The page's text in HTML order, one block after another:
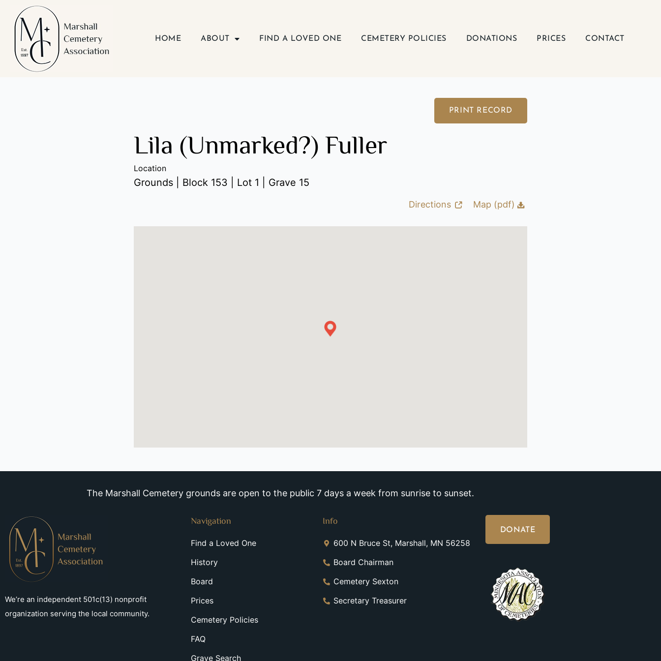
content
HOME ABOUT FIND A LOVED ONE CEMETERY POLICIES DONATIONS PRICES CONTACT
PRINT RECORD
Lila (Unmarked?) Fuller
Location
Grounds | Block 153 | Lot 1 | Grave 15
Directions Map (pdf)
The Marshall Cemetery grounds are open to the public 7 days a week from sunrise to sunset.
We’re an independent 501c(13) nonprofit
organization serving the local community.
Navigation
Find a Loved One
History
Board
Prices
Cemetery Policies
FAQ
Grave Search
Info
600 N Bruce St, Marshall, MN 56258
Board Chairman
Cemetery Sexton
Secretary Treasurer
DONATE